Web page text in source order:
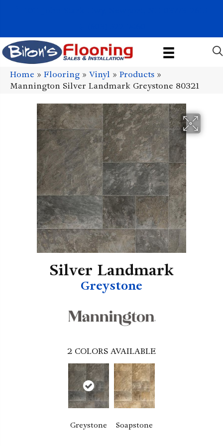
Home » Flooring » Vinyl » Products »
Mannington Silver Landmark Greystone 80321
Silver Landmark
Greystone
2 COLORS AVAILABLE
Greystone Soapstone